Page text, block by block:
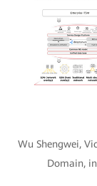
Wu Shengwei,
Domain,